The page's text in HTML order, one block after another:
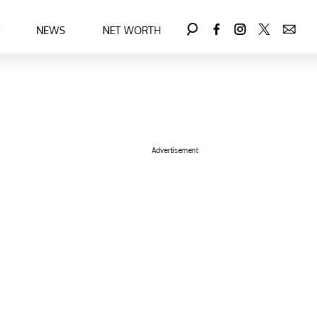
NEWS NET WORTH
Advertisement